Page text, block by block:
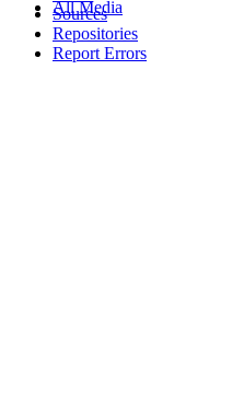
All Media
Sources
Repositories
Report Errors